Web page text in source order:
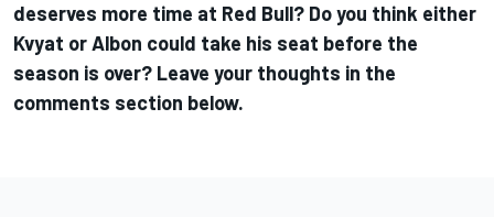
deserves more time at Red Bull? Do you think either
Kvyat or Albon could take his seat before the
season is over? Leave your thoughts in the
comments section below.